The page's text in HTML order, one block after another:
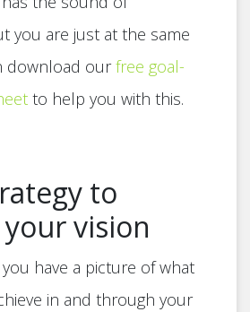
you are just at the same
download ourfree goal-
to help you with this.
to
vision
have a picture of what
in and through your